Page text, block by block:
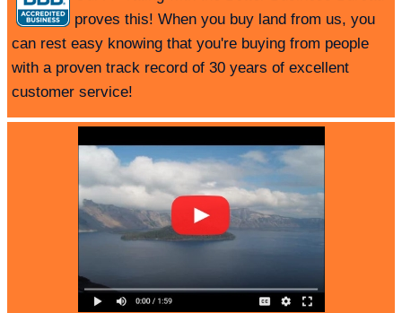
proves this! When you buy land from us, you
can rest easy knowing that you're buying from people
with a proven track record of 30 years of excellent
customer service!